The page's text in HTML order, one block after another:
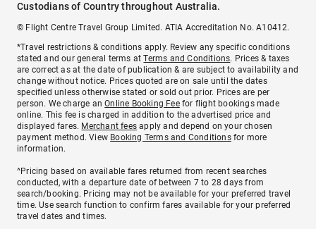
Custodians of Country throughout Australia.
© Flight Centre Travel Group Limited. ATIA Accreditation No. A10412.
*Travel restrictions & conditions apply. Review any specific conditions
stated and our general terms atTerms and Conditions. Prices & taxes
are correct as at the date of publication & are subject to availability and
change without notice. Prices quoted are on sale until the dates
specified unless otherwise stated or sold out prior. Prices are per
person. We charge anOnline Booking Feefor flight bookings made
online. This fee is charged in addition to the advertised price and
displayed fares. Merchant fees apply and depend on your chosen
payment method. View Booking Terms and Conditionsfor more
information.
^Pricing based on available fares returned from recent searches
conducted, with a departure date of between 7 to 28 days from
search/booking. Pricing may not be available for your preferred travel
time. Use search function to confirm fares available for your preferred
travel dates and times.